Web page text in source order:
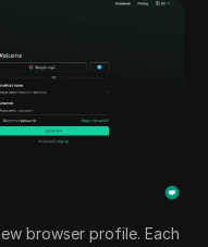
browser profile. Each